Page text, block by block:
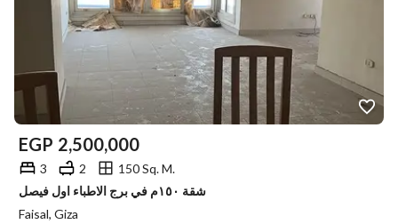
EGP 2,500,000
3 2
150 Sq. M.
شقة ١٥٠م في برج الاطباء اول فيصل
Faisal, Giza